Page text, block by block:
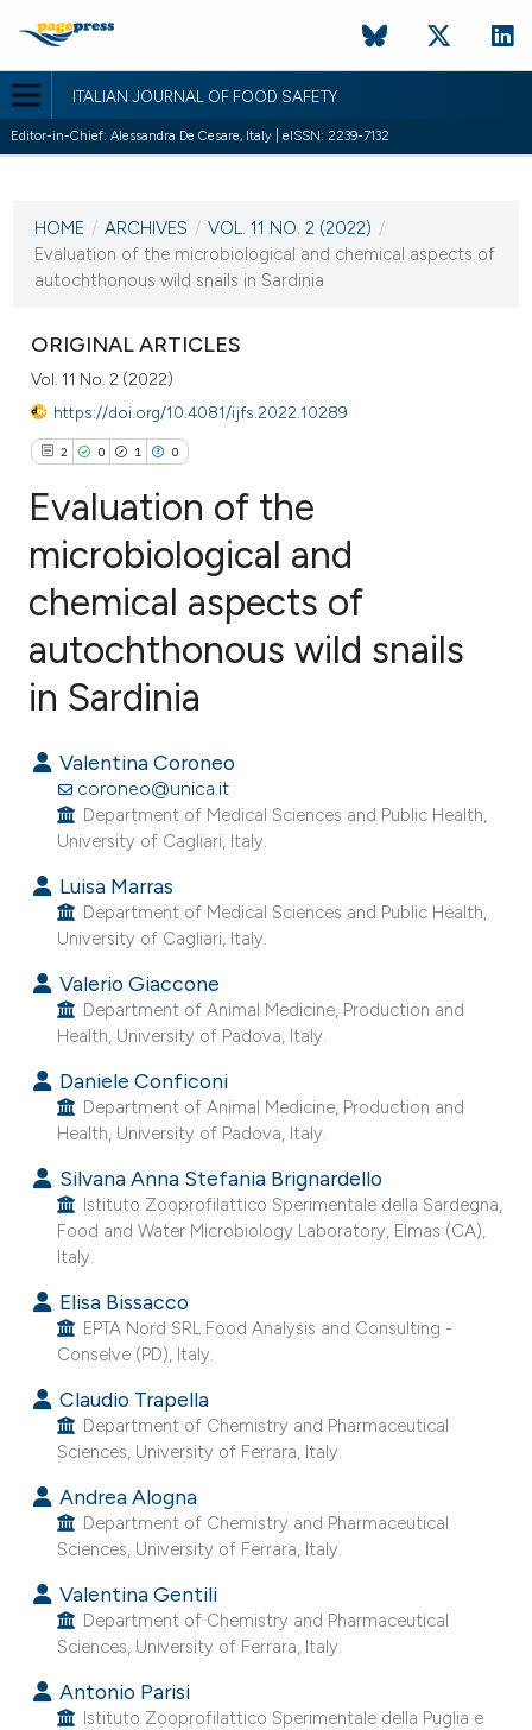
ITALIAN JOURNAL OF FOOD SAFETY
Editor-in-Chief: Alessandra De Cesare, Italy | eISSN: 2239-7132
VOL. 11 NO. 2 (2022)
21 June 2022
HOME / ARCHIVES / VOL. 11 NO. 2 (2022) /
Evaluation of the microbiological and chemical aspects of
autochthonous wild snails in Sardinia
ORIGINAL ARTICLES
Vol. 11 No. 2 (2022)
https://doi.org/10.4081/ijfs.2022.10289
2 0 1 0
Citing Publications
Supporting
Contrasting
how this article has been
shows how a scientific paper
been cited by providing the
of the citation, a
describing whether
cited claim, and a label
in which section the
Evaluation of the
microbiological and
chemical aspects of
autochthonous wild snails
in Sardinia
Valentina Coroneo
coroneo@unica.it
Department of Medical Sciences and Public Health,
University of Cagliari, Italy.
Luisa Marras
Department of Medical Sciences and Public Health,
University of Cagliari, Italy.
Valerio Giaccone
Department of Animal Medicine, Production and
Health, University of Padova, Italy.
Daniele Conficoni
Department of Animal Medicine, Production and
Health, University of Padova, Italy.
Silvana Anna Stefania Brignardello
Istituto Zooprofilattico Sperimentale della Sardegna,
Food and Water Microbiology Laboratory, Elmas (CA),
Italy.
Elisa Bissacco
EPTA Nord SRL Food Analysis and Consulting -
Conselve (PD), Italy.
Claudio Trapella
Department of Chemistry and Pharmaceutical
Sciences, University of Ferrara, Italy.
Andrea Alogna
Department of Chemistry and Pharmaceutical
Sciences, University of Ferrara, Italy.
Valentina Gentili
Department of Chemistry and Pharmaceutical
Sciences, University of Ferrara, Italy.
Antonio Parisi
Istituto Zooprofilattico Sperimentale della Puglia e